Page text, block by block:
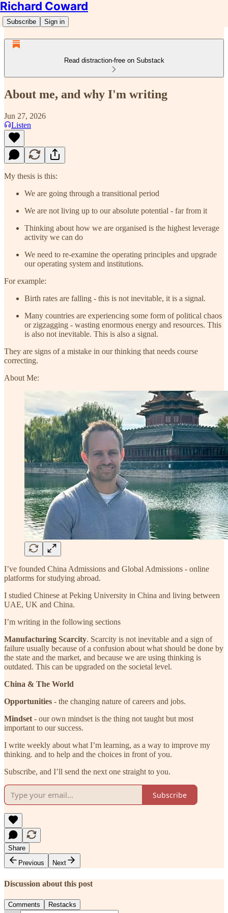
Richard Coward
Subscribe Sign in
Read distraction-free on Substack
About me, and why I'm writing
Jun 27, 2026
Listen
My thesis is this:
We are going through a transitional period
We are not living up to our absolute potential - far from it
Thinking about how we are organised is the highest leverage
activity we can do
We need to re-examine the operating principles and upgrade
our operating system and institutions.
For example:
Birth rates are falling - this is not inevitable, it is a signal.
Many countries are experiencing some form of political chaos
or zigzagging - wasting enormous energy and resources. This
is also not inevitable. This is also a signal.
They are signs of a mistake in our thinking that needs course
correcting.
About Me:
I’ve founded China Admissions and Global Admissions - online
platforms for studying abroad.
I studied Chinese at Peking University in China and living between
UAE, UK and China.
I’m writing in the following sections
Manufacturing Scarcity. Scarcity is not inevitable and a sign of
failure usually because of a confusion about what should be done by
the state and the market, and because we are using thinking is
outdated. This can be upgraded on the societal level.
China & The World
Opportunities - the changing nature of careers and jobs.
Mindset - our own mindset is the thing not taught but most
important to our success.
I write weekly about what I’m learning, as a way to improve my
thinking. and to help and the choices in front of you.
Subscribe, and I’ll send the next one straight to you.
Subscribe
Share
Previous
Next
Discussion about this post
Comments Restacks